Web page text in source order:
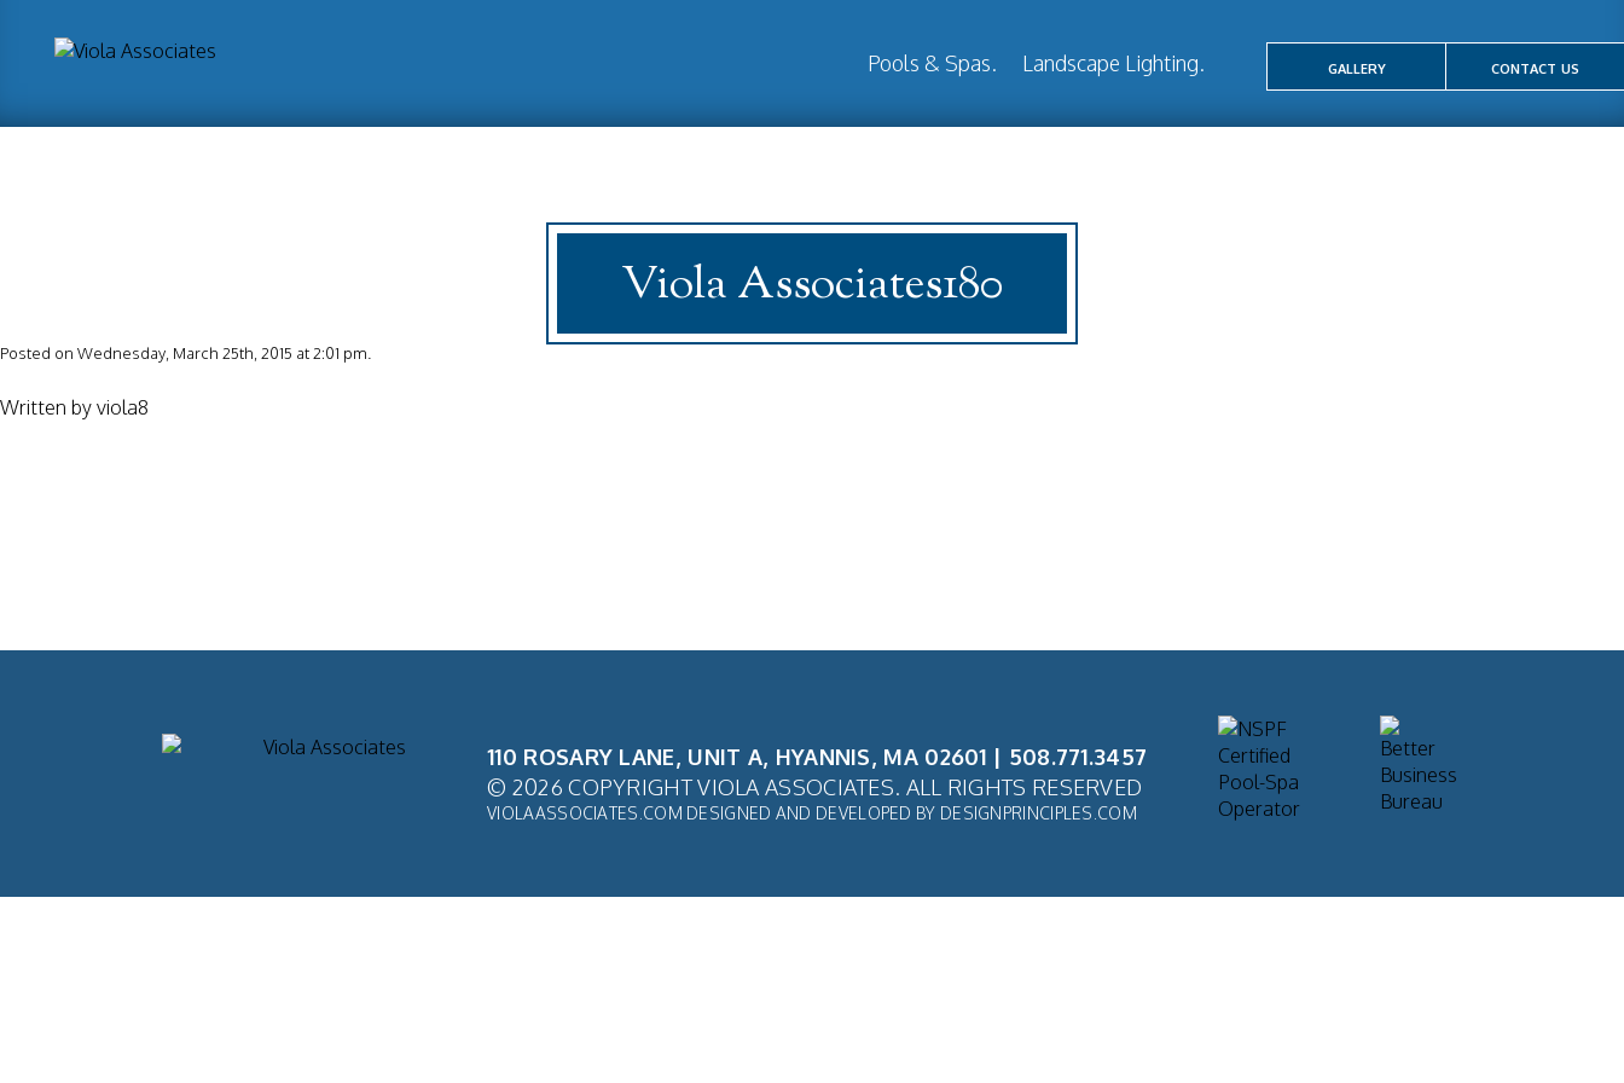
Pools & Spas. Landscape Lighting. gallery contact us
Viola Associates180
Posted on Wednesday, March 25th, 2015 at 2:01 pm.
Written byviola8
110 ROSARY LANE, UNIT A, HYANNIS, MA 02601 | 508.771.3457
© 2026 COPYRIGHT VIOLA ASSOCIATES. ALL RIGHTS RESERVED
VIOLAASSOCIATES.COM DESIGNED AND DEVELOPED BY DESIGNPRINCIPLES.COM